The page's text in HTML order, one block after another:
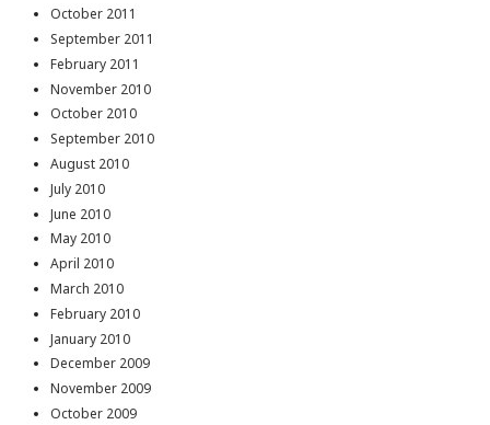
October 2011
September 2011
February 2011
November 2010
October 2010
September 2010
August 2010
July 2010
June 2010
May 2010
April 2010
March 2010
February 2010
January 2010
December 2009
November 2009
October 2009